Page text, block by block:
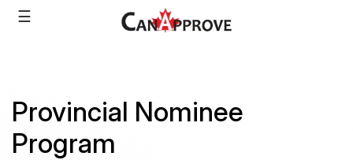
Skip☰
Provincial Nominee
Program